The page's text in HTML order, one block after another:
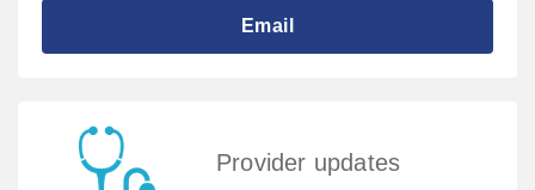
Email
Provider updates